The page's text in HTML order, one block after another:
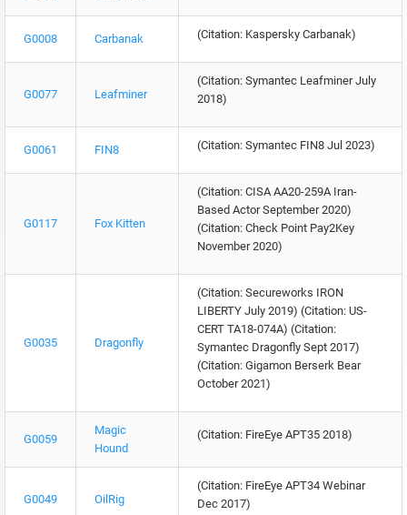
G0008 Carbanak (Citation: Kaspersky Carbanak)
G0077 Leafminer
(Citation: Symantec Leafminer July
2018)
G0061 FIN8 (Citation: Symantec FIN8 Jul 2023)
G0117 Fox Kitten
(Citation: CISA AA20-259A Iran-
Based Actor September 2020)
(Citation: Check Point Pay2Key
November 2020)
G0035 Dragonfly
(Citation: Secureworks IRON
LIBERTY July 2019) (Citation: US-
CERT TA18-074A) (Citation:
Symantec Dragonfly Sept 2017)
(Citation: Gigamon Berserk Bear
October 2021)
G0059
Magic
Hound
(Citation: FireEye APT35 2018)
G0049 OilRig
(Citation: FireEye APT34 Webinar
Dec 2017)